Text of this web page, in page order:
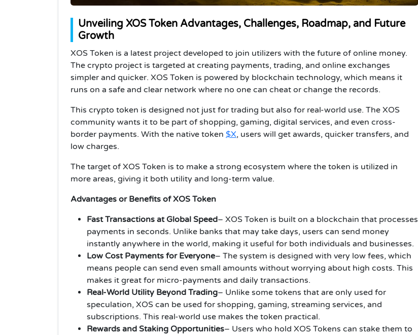
Unveiling XOS Token Advantages, Challenges, Roadmap, and Future
Growth
XOS Token is a latest project developed to join utilizers with the future of online money.
The crypto project is targeted at creating payments, trading, and online exchanges
simpler and quicker. XOS Token is powered by blockchain technology, which means it
runs on a safe and clear network where no one can cheat or change the records.
This crypto token is designed not just for trading but also for real-world use. The XOS
community wants it to be part of shopping, gaming, digital services, and even cross-
border payments. With the native token $X, users will get awards, quicker transfers, and
low charges.
The target of XOS Token is to make a strong ecosystem where the token is utilized in
more areas, giving it both utility and long-term value.
Advantages or Benefits of XOS Token
Fast Transactions at Global Speed– XOS Token is built on a blockchain that processes
payments in seconds. Unlike banks that may take days, users can send money
instantly anywhere in the world, making it useful for both individuals and businesses.
Low Cost Payments for Everyone– The system is designed with very low fees, which
means people can send even small amounts without worrying about high costs. This
makes it great for micro-payments and daily transactions.
Real-World Utility Beyond Trading– Unlike some tokens that are only used for
speculation, XOS can be used for shopping, gaming, streaming services, and
subscriptions. This real-world use makes the token practical.
Rewards and Staking Opportunities– Users who hold XOS Tokens can stake them to